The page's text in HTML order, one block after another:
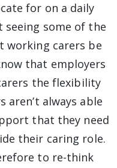
for on a daily
seeing some of the
working carers be
that employers
the flexibility
aren’t always able
that they need
their caring role.
to re-think